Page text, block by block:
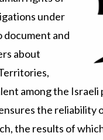
under
document and
about
among the Israeli
the
the results of